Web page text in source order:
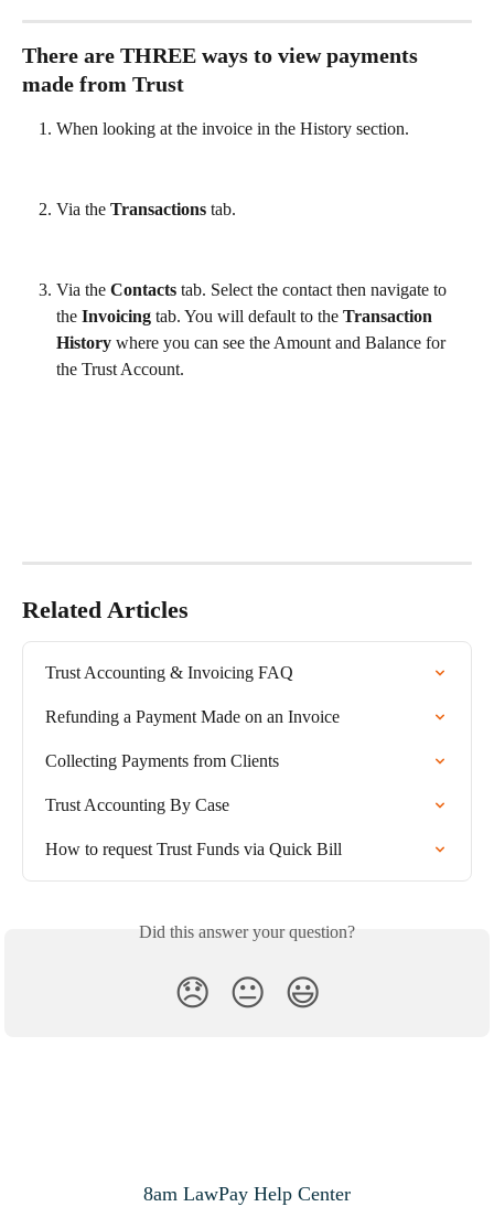
There are THREE ways to view payments
made from Trust
When looking at the invoice in the History section.
Via the Transactions tab.
Via the Contacts tab. Select the contact then navigate to
the Invoicing tab. You will default to the Transaction
History where you can see the Amount and Balance for
the Trust Account.
Related Articles
Trust Accounting & Invoicing FAQ
Refunding a Payment Made on an Invoice
Collecting Payments from Clients
Trust Accounting By Case
How to request Trust Funds via Quick Bill
Did this answer your question?
😞 😐 😃
8am LawPay Help Center